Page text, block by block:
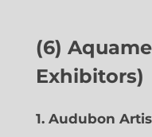
(6)
Exhibitors)
1. Audubon